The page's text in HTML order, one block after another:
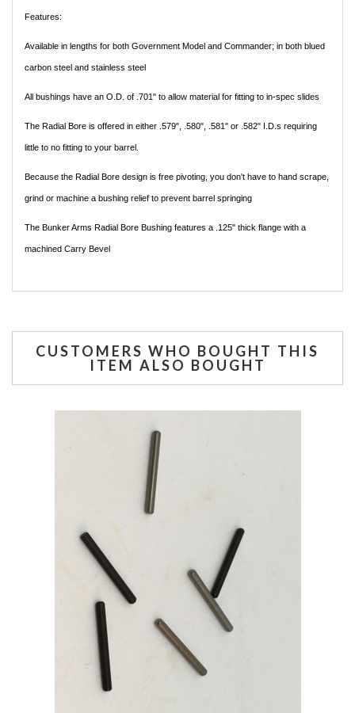
Features:
Available in lengths for both Government Model and Commander; in both blued
carbon steel and stainless steel
All bushings have an O.D. of .701" to allow material for fitting to in-spec slides
The Radial Bore is offered in either .579", .580", .581" or .582" I.D.s requiring
little to no fitting to your barrel.
Because the Radial Bore design is free pivoting, you don't have to hand scrape,
grind or machine a bushing relief to prevent barrel springing
The Bunker Arms Radial Bore Bushing features a .125" thick flange with a
machined Carry Bevel
CUSTOMERS WHO BOUGHT THIS
ITEM ALSO BOUGHT